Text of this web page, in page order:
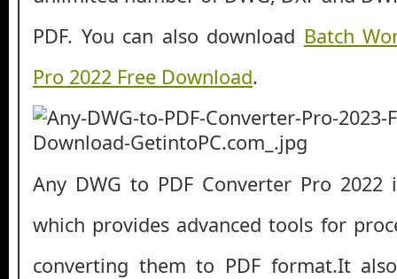
PDF. You can also download Batch
Pro 2022 Free Download.
Any DWG to PDF Converter Pro
which provides advanced tools for
converting them to PDF format.It